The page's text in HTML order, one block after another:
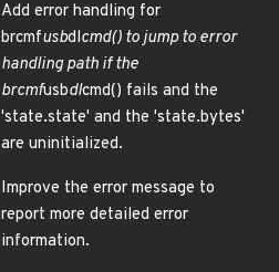
Add error handling for
brcmfusbdlcmd() to jump to error
handling path if the
brcmfusbdlcmd() fails and the
'state.state' and the 'state.bytes'
are uninitialized.
Improve the error message to
report more detailed error
information.